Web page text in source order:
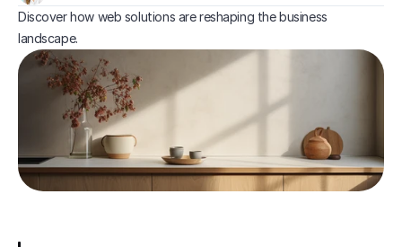
Discover how web solutions are reshaping the business
landscape.